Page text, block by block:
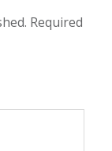
Required